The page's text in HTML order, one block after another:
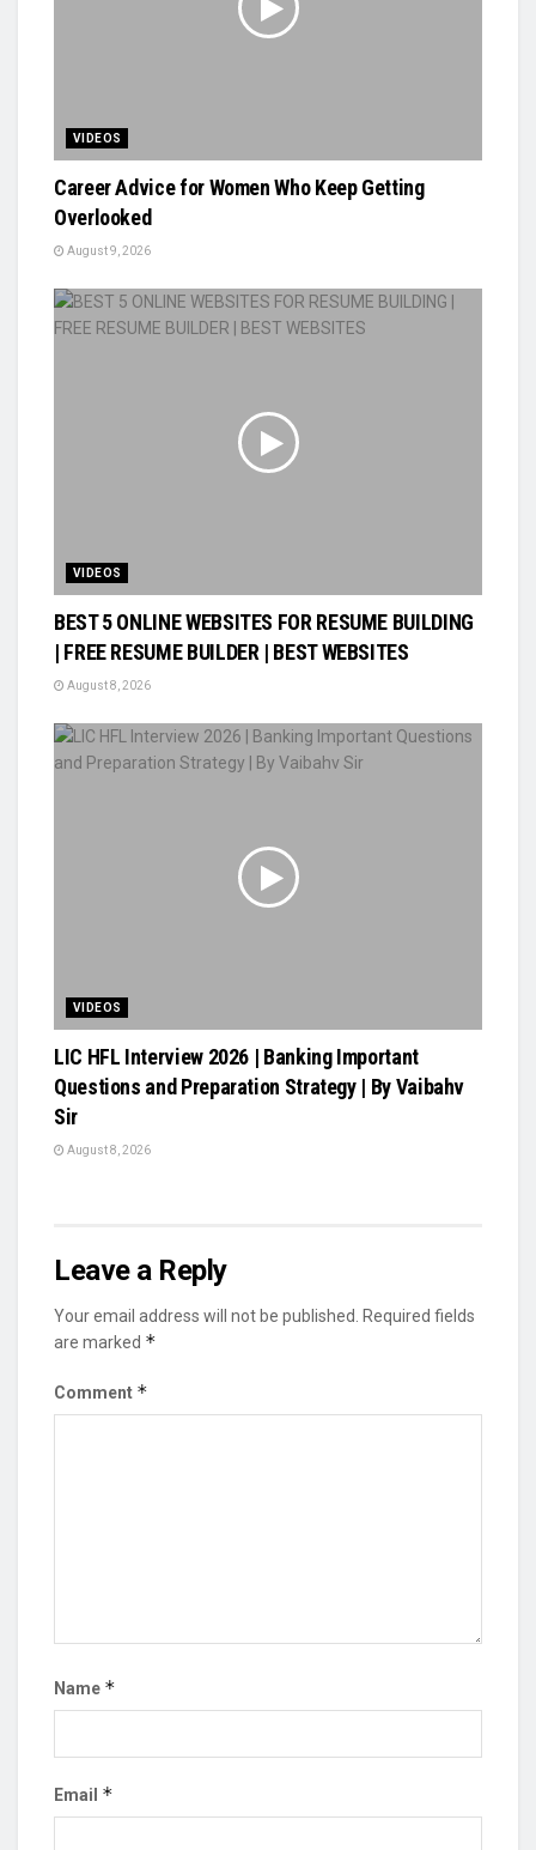
VIDEOS
Career Advice for Women Who Keep Getting
Overlooked
August 9, 2026
VIDEOS
BEST 5 ONLINE WEBSITES FOR RESUME BUILDING
| FREE RESUME BUILDER | BEST WEBSITES
August 8, 2026
VIDEOS
LIC HFL Interview 2026 | Banking Important
Questions and Preparation Strategy | By Vaibahv
Sir
August 8, 2026
Leave a Reply
Your email address will not be published.
Required fields
are marked *
Comment *
Name *
Email *